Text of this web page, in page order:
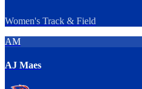
Women's Track & Field
AM
AJ Maes